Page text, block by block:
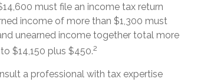
must file an income tax return
income of more than $1,300 must
unearned income together total more
$14,150 plus $450.2
a professional with tax expertise